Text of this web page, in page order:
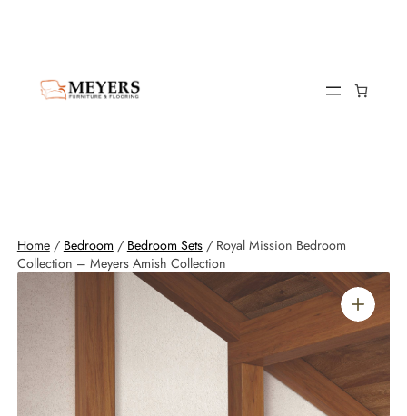
Home/ Bedroom / Bedroom Sets/ Royal Mission Bedroom
Collection – Meyers Amish Collection